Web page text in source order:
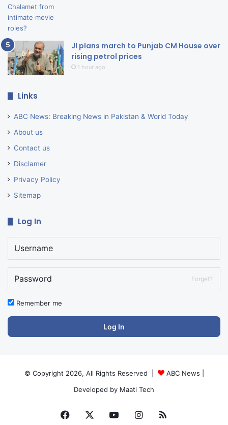
JI plans march to Punjab CM House over
rising petrol prices
1 hour ago
Links
ABC News: Breaking News in Pakistan & World Today
About us
Contact us
Disclamer
Privacy Policy
Sitemap
Log In
Forget?
Remember me
Log In
© Copyright 2026, All Rights Reserved | ABC News
Developed by Maati Tech
Facebook YouTubeInstagram